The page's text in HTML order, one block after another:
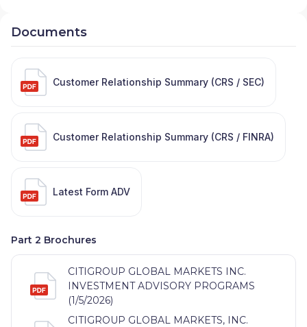
Documents
Customer Relationship Summary (CRS / SEC)
Customer Relationship Summary (CRS / FINRA)
Latest Form ADV
Part 2 Brochures
CITIGROUP GLOBAL MARKETS INC.
INVESTMENT ADVISORY PROGRAMS
(1/5/2026)
CITIGROUP GLOBAL MARKETS, INC.